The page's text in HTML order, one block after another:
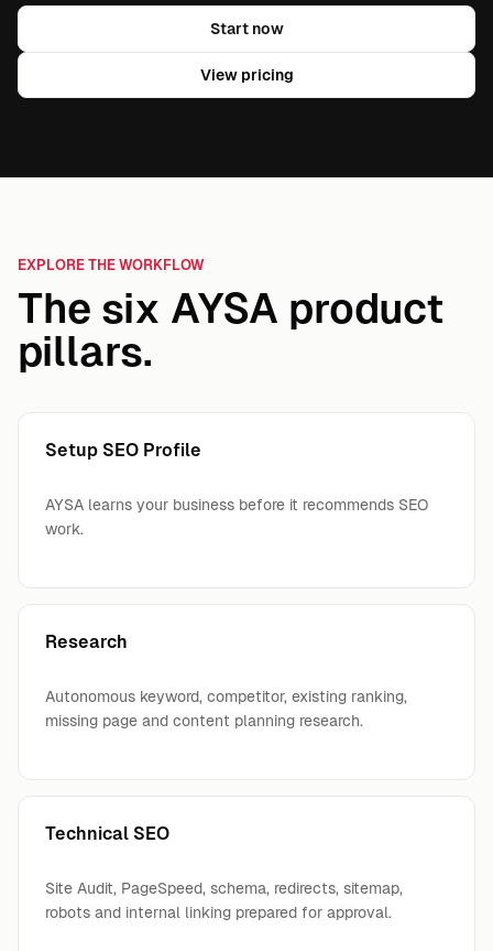
Start now
View pricing
EXPLORE THE WORKFLOW
The six AYSA product
pillars.
Setup SEO Profile
AYSA learns your business before it recommends SEO
work.
Research
Autonomous keyword, competitor, existing ranking,
missing page and content planning research.
Technical SEO
Site Audit, PageSpeed, schema, redirects, sitemap,
robots and internal linking prepared for approval.